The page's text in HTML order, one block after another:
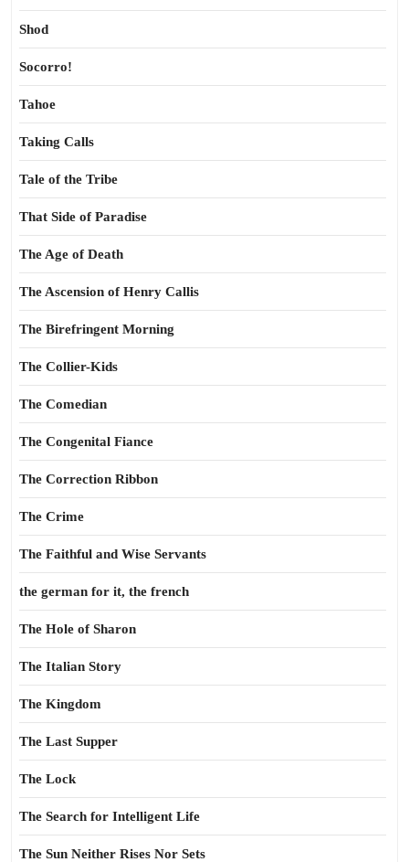
Shod
Socorro!
Tahoe
Taking Calls
Tale of the Tribe
That Side of Paradise
The Age of Death
The Ascension of Henry Callis
The Birefringent Morning
The Collier-Kids
The Comedian
The Congenital Fiance
The Correction Ribbon
The Crime
The Faithful and Wise Servants
the german for it, the french
The Hole of Sharon
The Italian Story
The Kingdom
The Last Supper
The Lock
The Search for Intelligent Life
The Sun Neither Rises Nor Sets